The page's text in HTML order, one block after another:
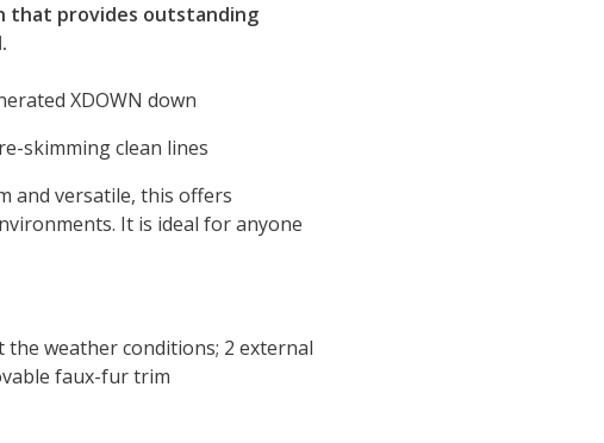
that provides outstanding
XDOWN down
skimming clean lines
and versatile, this offers
It is ideal for anyone
weather conditions; 2 external
faux-fur trim